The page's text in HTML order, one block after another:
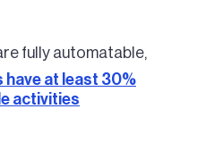
fully automatable,
at least 30%
activities